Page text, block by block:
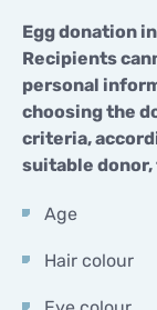
Egg donation
Recipients
personal
choosing the
criteria,
suitable
Age
Hair colour